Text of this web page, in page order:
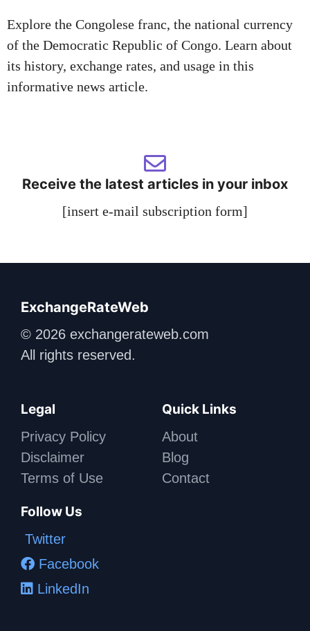
Explore the Congolese franc, the national currency
of the Democratic Republic of Congo. Learn about
its history, exchange rates, and usage in this
informative news article.
Receive the latest articles in your inbox
[insert e-mail subscription form]
ExchangeRateWeb
© 2026 exchangerateweb.com
All rights reserved.
Legal
Privacy Policy
Disclaimer
Terms of Use
Quick Links
About
Blog
Contact
Follow Us
Twitter
Facebook
LinkedIn